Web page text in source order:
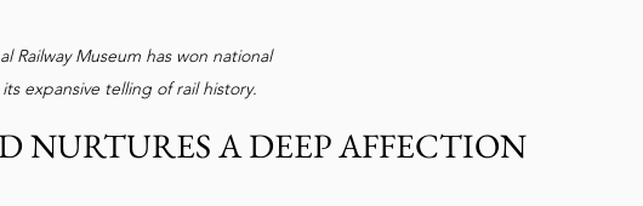
Railway Museum has won national
expansive telling of rail history.
NURTURES A DEEP AFFECTION